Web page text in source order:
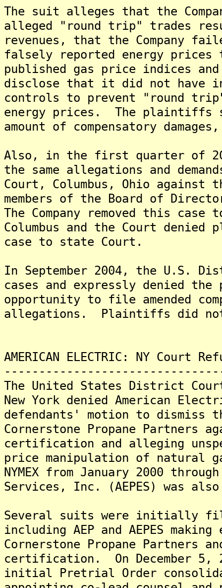
The suit alleges that the
alleged "round trip" trades
revenues, that the Company
falsely reported energy
published gas price indices
disclose that it did not have in
controls to prevent "round
energy prices. The plaintiffs
amount of compensatory
Also, in the first quarter of
the same allegations and
Court, Columbus, Ohio against
members of the Board of
The Company removed this
Columbus and the Court
case to state Court.
In September 2004, the U.S.
cases and expressly denied
opportunity to file amended
allegations. Plaintiffs did
AMERICAN ELECTRIC: NY Court
The United States District
New York denied American
defendants' motion to dismiss
Cornerstone Propane Partners
certification and alleging
price manipulation of natural
NYMEX from January 2000
Services, Inc. (AEPES) was
Several suits were initially
including AEP and AEPES
Cornerstone Propane Partners
certification. On December 5,
initial Pretrial Order